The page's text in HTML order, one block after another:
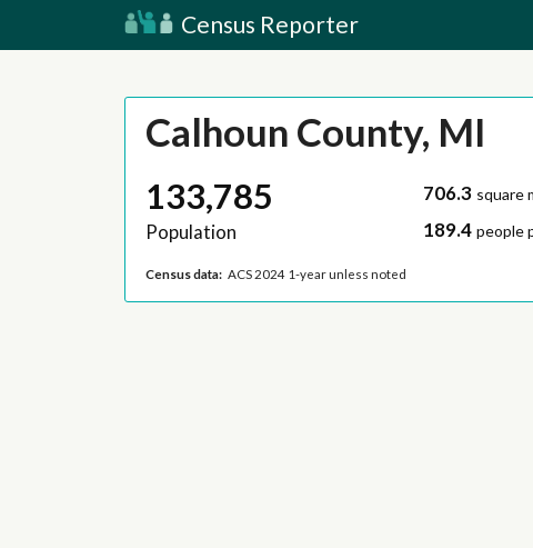
Census Reporter
Calhoun County, MI
133,785
Population
706.3 square
189.4 people
Census data: ACS 2024 1-year unless noted